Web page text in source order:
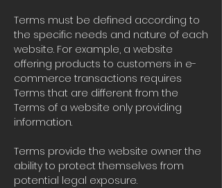
Terms must be defined according to
the specific needs and nature of each
website. For example, a website
offering products to customers in e-
commerce transactions requires
Terms that are different from the
Terms of a website only providing
information.
Terms provide the website owner the
ability to protect themselves from
potential legal exposure.